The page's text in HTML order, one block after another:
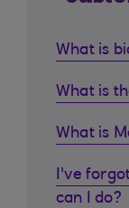
What is
What is
What is
I've
can I do?